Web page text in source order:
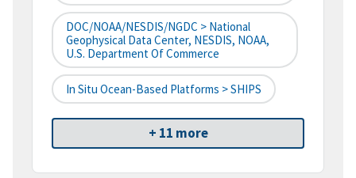
DOC/NOAA/NESDIS/NGDC > National
Geophysical Data Center, NESDIS, NOAA,
U.S. Department Of Commerce
In Situ Ocean-Based Platforms > SHIPS
+ 11 more